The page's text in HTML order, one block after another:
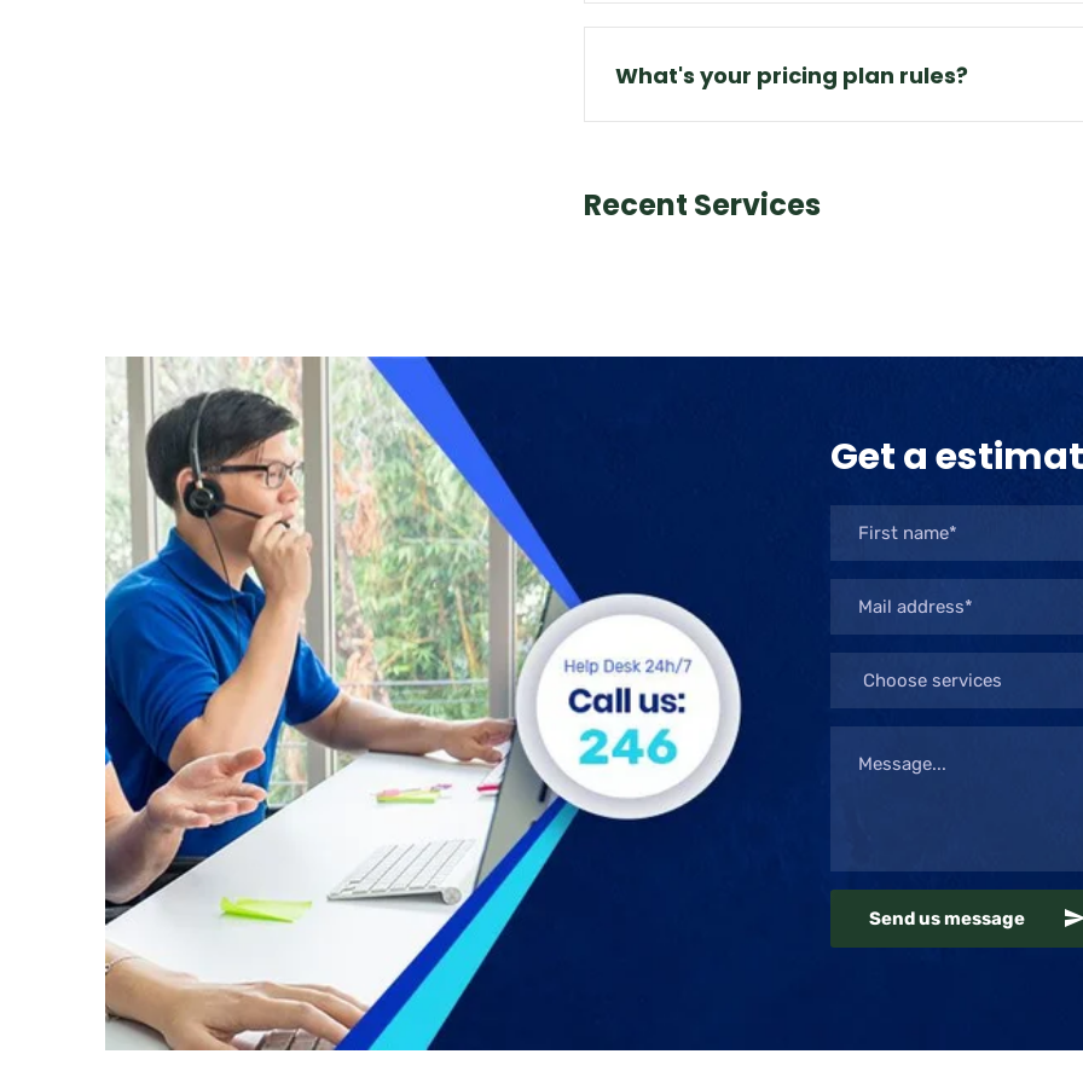
What's your pricing plan rules?
Recent Services
Get a
Send us message